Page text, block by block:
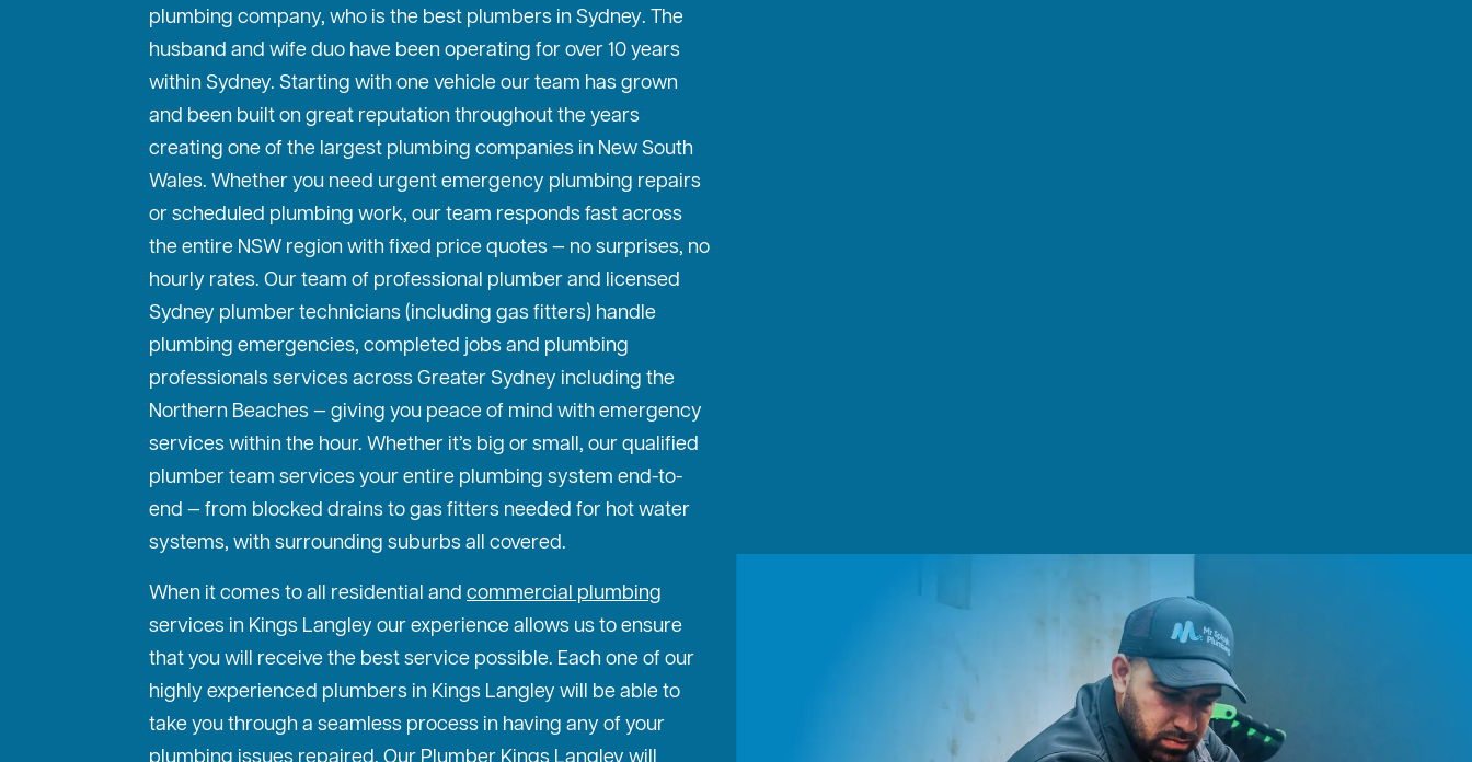
plumbing company, who is the best plumbers in Sydney. The
husband and wife duo have been operating for over 10 years
within Sydney. Starting with one vehicle our team has grown
and been built on great reputation throughout the years
creating one of the largest plumbing companies in New South
Wales. Whether you need urgent emergency plumbing repairs
or scheduled plumbing work, our team responds fast across
the entire NSW region with fixed price quotes — no surprises, no
hourly rates. Our team of professional plumber and licensed
Sydney plumber technicians (including gas fitters) handle
plumbing emergencies, completed jobs and plumbing
professionals services across Greater Sydney including the
Northern Beaches — giving you peace of mind with emergency
services within the hour. Whether it’s big or small, our qualified
plumber team services your entire plumbing system end-to-
end — from blocked drains to gas fitters needed for hot water
systems, with surrounding suburbs all covered.
When it comes to all residential and commercial plumbing
services in Kings Langley our experience allows us to ensure
that you will receive the best service possible. Each one of our
highly experienced plumbers in Kings Langley will be able to
take you through a seamless process in having any of your